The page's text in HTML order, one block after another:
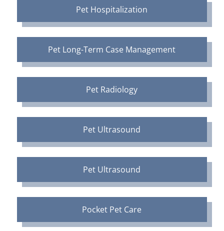
Pet Hospitalization
Pet Long-Term Case Management
Pet Radiology
Pet Ultrasound
Pet Ultrasound
Pocket Pet Care